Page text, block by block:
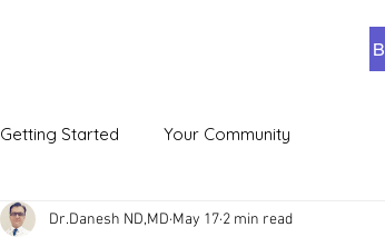
Getting Started Your Community
Dr.Danesh ND,MD May 17 2 min read